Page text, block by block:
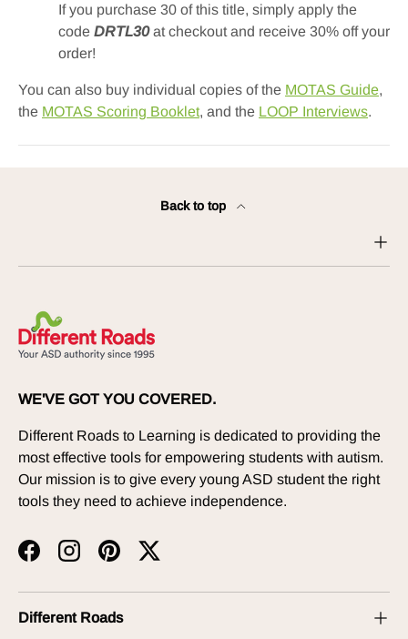
If you purchase 30 of this title, simply apply the
code DRTL30at checkout and receive 30% off your
order!
You can also buy individual copies of the MOTAS Guide,
the MOTAS Scoring Booklet, and the LOOP Interviews.
Back to top
WE'VE GOT YOU COVERED.
Different Roads to Learning is dedicated to providing the
most effective tools for empowering students with autism.
Our mission is to give every young ASD student the right
tools they need to achieve independence.
FacebookInstagramPinterestTwitter
Different Roads